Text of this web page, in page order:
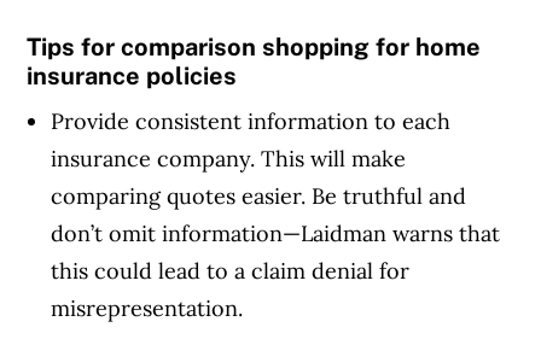
Tips for comparison shopping for home
insurance policies
Provide consistent information to each
insurance company. This will make
comparing quotes easier. Be truthful and
don’t omit information—Laidman warns that
this could lead to a claim denial for
misrepresentation.